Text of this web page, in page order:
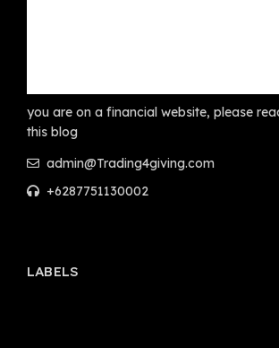
you are on a financial website, please
this blog
admin@Trading4giving.com
+6287751130002
LABELS